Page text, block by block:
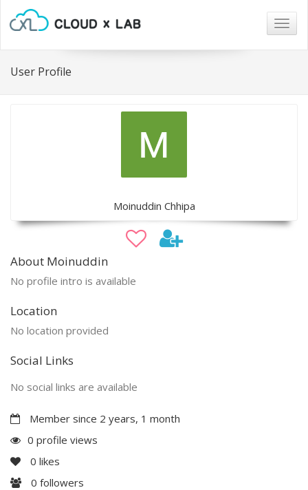
User Profile
Moinuddin Chhipa
About Moinuddin
No profile intro is available
Location
No location provided
Social Links
No social links are available
Member since 2 years, 1 month
0 profile views
0 likes
0 followers